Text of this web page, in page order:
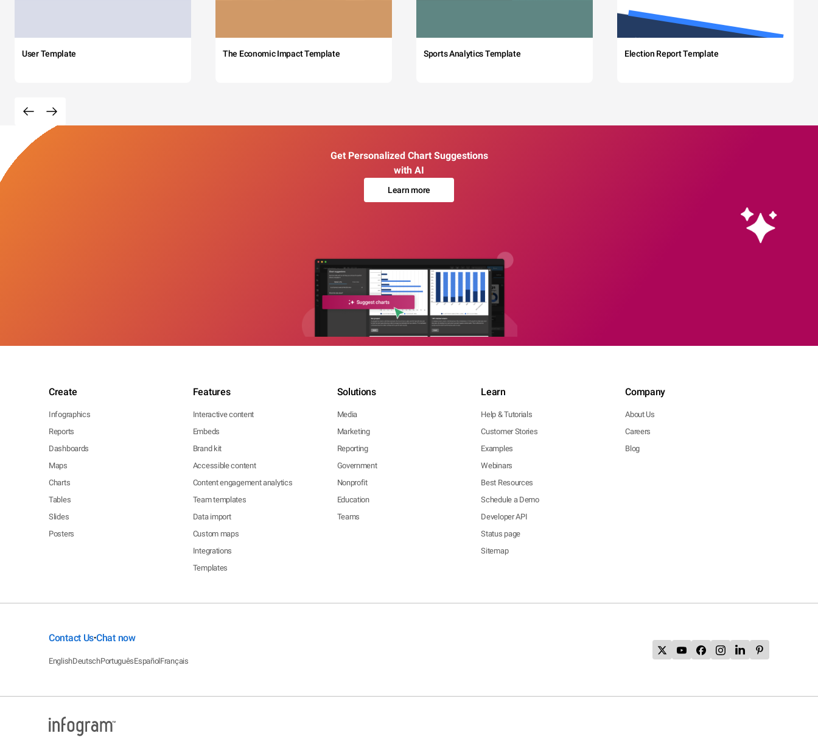
User Template The Economic Impact Template Sports Analytics Template Election Report Template
Get Personalized Chart Suggestions
with AI
Learn more
Create
Infographics
Reports
Dashboards
Maps
Charts
Tables
Slides
Posters
Features
Interactive content
Embeds
Brand kit
Accessible content
Content engagement analytics
Team templates
Data import
Custom maps
Integrations
Templates
Solutions
Media
Marketing
Reporting
Government
Nonprofit
Education
Teams
Learn
Help & Tutorials
Customer Stories
Examples
Webinars
Best Resources
Schedule a Demo
Developer API
Status page
Sitemap
Company
About Us
Careers
Blog
Contact Us•Chat now
EnglishDeutschPortuguêsEspañolFrançais